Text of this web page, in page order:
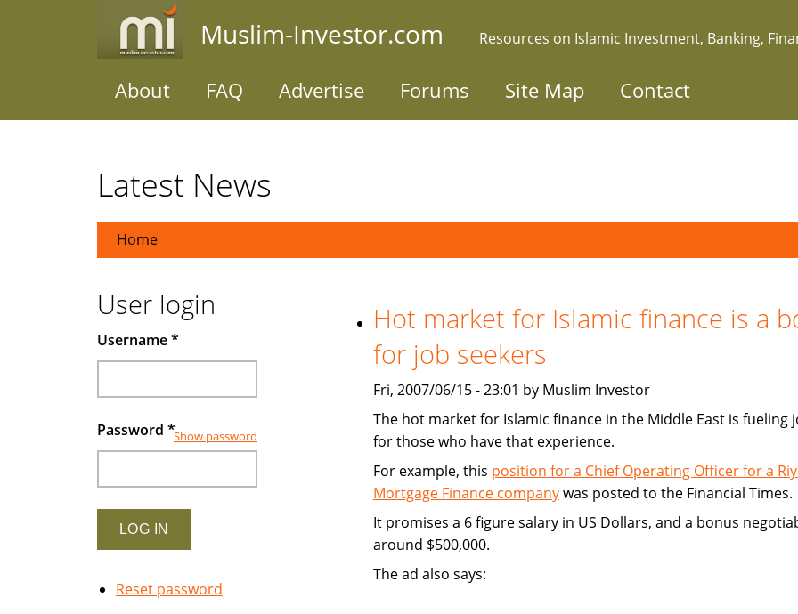
Muslim-Investor.com Resources on Islamic Investment, Banking,
About FAQ Advertise Forums Site Map Contact
Latest News
Home
Hot market for Islamic finance is a
for job seekers
Fri, 2007/06/15 - 23:01 by Muslim Investor
The hot market for Islamic finance in the Middle East is fueling
for those who have that experience.
For example, this position for a Chief Operating Officer for a
Mortgage Finance companywas posted to the Financial Times.
It promises a 6 figure salary in US Dollars, and a bonus
around $500,000.
The ad also says:
User login
Username*
Password *Show password
Reset password